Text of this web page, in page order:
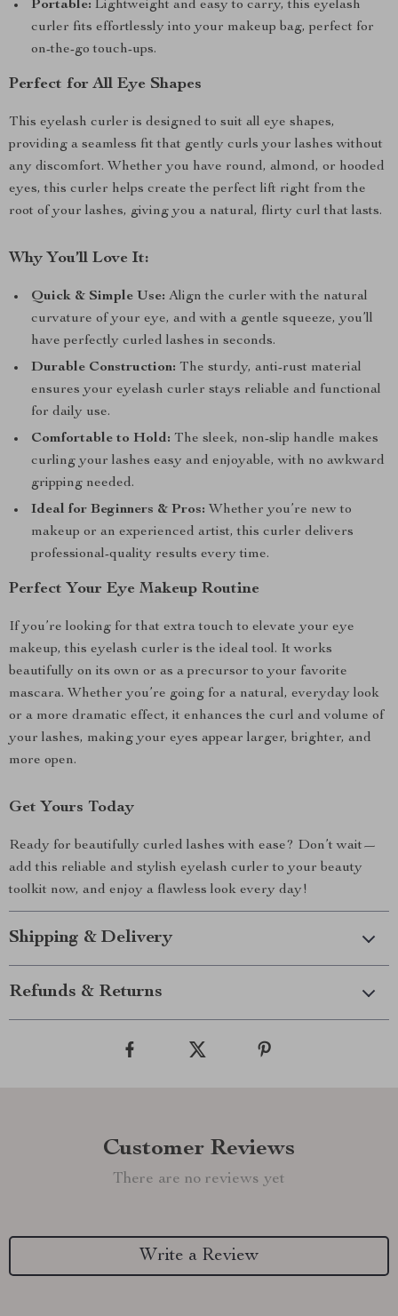
Portable: Lightweight and easy to carry, this eyelash
curler fits effortlessly into your makeup bag, perfect for
on-the-go touch-ups.
Perfect for All Eye Shapes
This eyelash curler is designed to suit all eye shapes,
providing a seamless fit that gently curls your lashes without
any discomfort. Whether you have round, almond, or hooded
eyes, this curler helps create the perfect lift right from the
root of your lashes, giving you a natural, flirty curl that lasts.
Why You’ll Love It:
Quick & Simple Use: Align the curler with the natural
curvature of your eye, and with a gentle squeeze, you’ll
have perfectly curled lashes in seconds.
Durable Construction: The sturdy, anti-rust material
ensures your eyelash curler stays reliable and functional
for daily use.
Comfortable to Hold: The sleek, non-slip handle makes
curling your lashes easy and enjoyable, with no awkward
gripping needed.
Ideal for Beginners & Pros: Whether you’re new to
makeup or an experienced artist, this curler delivers
professional-quality results every time.
Perfect Your Eye Makeup Routine
If you’re looking for that extra touch to elevate your eye
makeup, this eyelash curler is the ideal tool. It works
beautifully on its own or as a precursor to your favorite
mascara. Whether you’re going for a natural, everyday look
or a more dramatic effect, it enhances the curl and volume of
your lashes, making your eyes appear larger, brighter, and
more open.
Get Yours Today
Ready for beautifully curled lashes with ease? Don’t wait—
add this reliable and stylish eyelash curler to your beauty
toolkit now, and enjoy a flawless look every day!
Shipping & Delivery
Refunds & Returns
Customer Reviews
There are no reviews yet
Write a Review